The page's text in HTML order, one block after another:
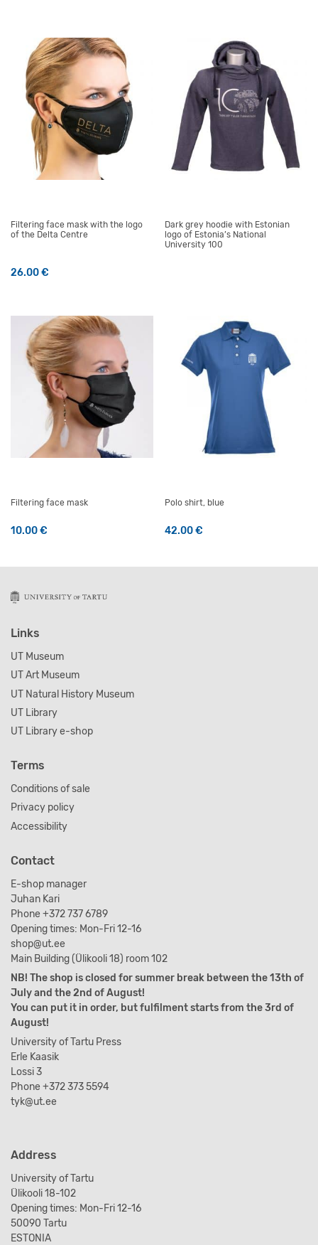
Filtering face mask with the logo
of the Delta Centre
26.00€
Dark grey hoodie with Estonian
logo of Estonia’s National
University 100
Filtering face mask
10.00€
Polo shirt, blue
42.00€
Links
UT Museum
UT Art Museum
UT Natural History Museum
UT Library
UT Library e-shop
Terms
Conditions of sale
Privacy policy
Accessibility
Contact
E-shop manager
Juhan Kari
Phone +372 737 6789
Opening times: Mon-Fri 12-16
shop@ut.ee
Main Building (Ülikooli 18) room 102
NB! The shop is closed for summer break between the 13th of
July and the 2nd of August!
You can put it in order, but fulfilment starts from the 3rd of
August!
University of Tartu Press
Erle Kaasik
Lossi 3
Phone +372 373 5594
tyk@ut.ee
Address
University of Tartu
Ülikooli 18-102
Opening times: Mon-Fri 12-16
50090 Tartu
ESTONIA